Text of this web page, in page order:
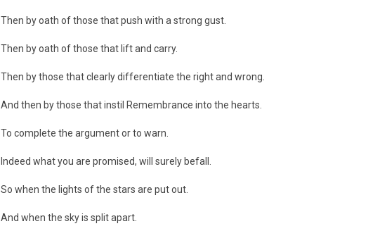
Then by oath of those that push with a strong gust.
Then by oath of those that lift and carry.
Then by those that clearly differentiate the right and wrong.
And then by those that instil Remembrance into the hearts.
To complete the argument or to warn.
Indeed what you are promised, will surely befall.
So when the lights of the stars are put out.
And when the sky is split apart.